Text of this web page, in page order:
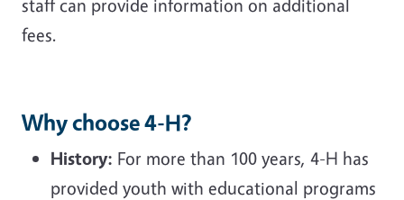
staff can provide information on additional
fees.
Why choose 4-H?
History: For more than 100 years, 4-H has
provided youth with educational programs